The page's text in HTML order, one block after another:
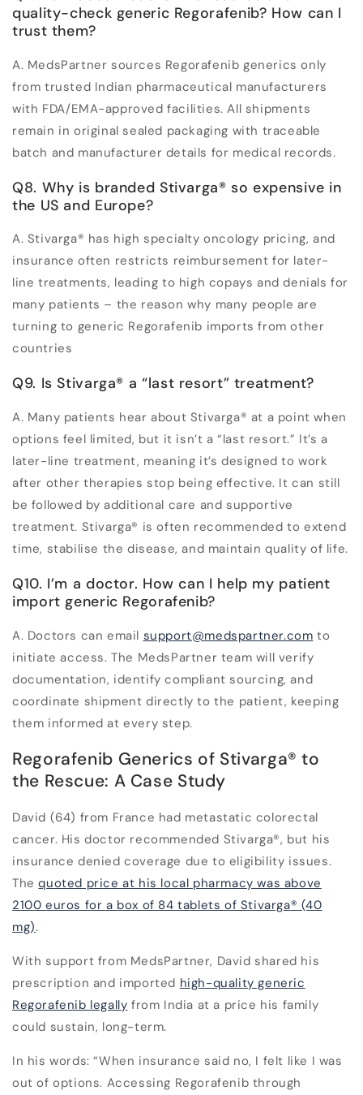
quality-check generic Regorafenib? How can I
trust them?
A. MedsPartner sources Regorafenib generics only
from trusted Indian pharmaceutical manufacturers
with FDA/EMA-approved facilities. All shipments
remain in original sealed packaging with traceable
batch and manufacturer details for medical records.
Q8. Why is branded Stivarga® so expensive in
the US and Europe?
A. Stivarga® has high specialty oncology pricing, and
insurance often restricts reimbursement for later-
line treatments, leading to high copays and denials for
many patients – the reason why many people are
turning to generic Regorafenib imports from other
countries
Q9. Is Stivarga® a “last resort” treatment?
A. Many patients hear about Stivarga® at a point when
options feel limited, but it isn’t a “last resort.” It’s a
later-line treatment, meaning it’s designed to work
after other therapies stop being effective. It can still
be followed by additional care and supportive
treatment. Stivarga® is often recommended to extend
time, stabilise the disease, and maintain quality of life.
Q10. I’m a doctor. How can I help my patient
import generic Regorafenib?
A. Doctors can email support@medspartner.com to
initiate access. The MedsPartner team will verify
documentation, identify compliant sourcing, and
coordinate shipment directly to the patient, keeping
them informed at every step.
Regorafenib Generics of Stivarga® to
the Rescue: A Case Study
David (64) from France had metastatic colorectal
cancer. His doctor recommended Stivarga®, but his
insurance denied coverage due to eligibility issues.
Thequoted price at his local pharmacy was above
2100 euros for a box of 84 tablets of Stivarga® (40
mg).
With support from MedsPartner, David shared his
prescription and imported high-quality generic
Regorafenib legally from India at a price his family
could sustain, long-term.
In his words:“When insurance said no, I felt like I was
out of options. Accessing Regorafenib through